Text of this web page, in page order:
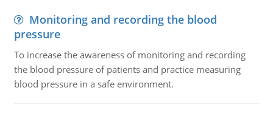
Monitoring and recording the blood
pressure
To increase the awareness of monitoring and recording
the blood pressure of patients and practice measuring
blood pressure in a safe environment.